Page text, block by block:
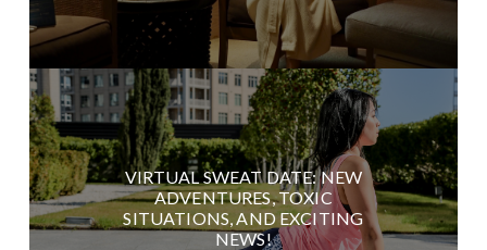
VIRTUAL SWEAT DATE: NEW
ADVENTURES, TOXIC
SITUATIONS, AND EXCITING
NEWS!